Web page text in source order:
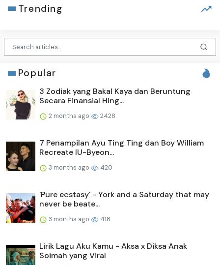
Trending
Popular
3 Zodiak yang Bakal Kaya dan Beruntung
Secara Finansial Hing...
2 months ago 2428
7 Penampilan Ayu Ting Ting dan Boy William
Recreate IU-Byeon...
3 months ago 420
'Pure ecstasy' - York and a Saturday that may
never be beate...
3 months ago 418
Lirik Lagu Aku Kamu - Aksa x Diksa Anak
Soimah yang Viral